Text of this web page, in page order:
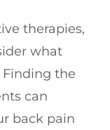
therapies,
what
the
can
back pain